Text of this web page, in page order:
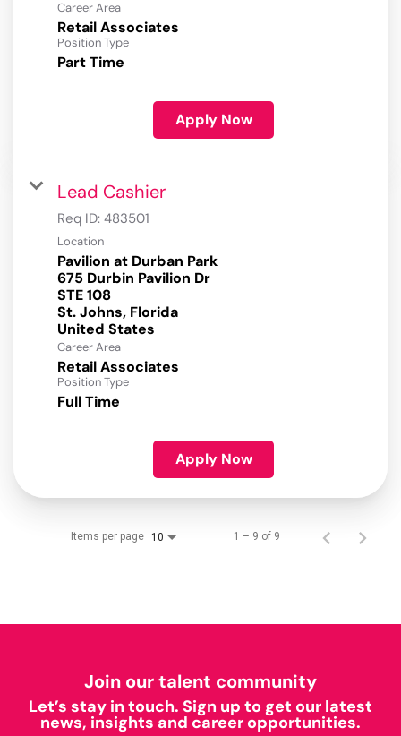
Career Area
Retail Associates
Position Type
Part Time
Apply Now
Lead Cashier
Req ID: 483501
Location
Pavilion at Durban Park
675 Durbin Pavilion Dr
STE 108
St. Johns, Florida
Career Area
Retail Associates
Position Type
Full Time
Apply Now
Items per page 10 1 – 9 of 9
Join our talent community
Let’s stay in touch. Sign up to get our latest
news, insights and career opportunities.